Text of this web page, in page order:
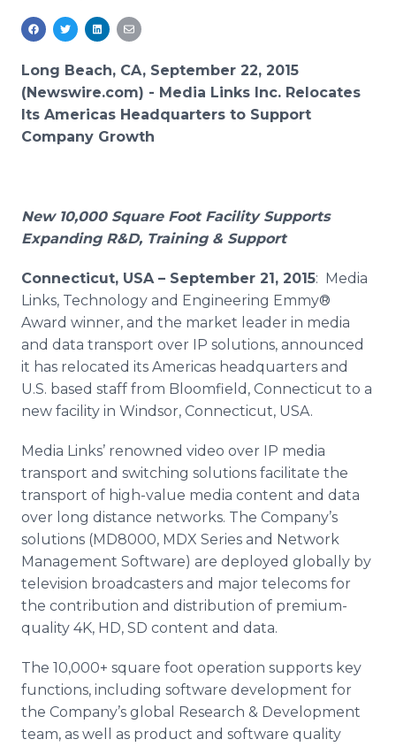
Support
Long Beach, CA, September 22, 2015
(Newswire.com) - Media Links Inc. Relocates
Its Americas Headquarters to Support
Company Growth
New 10,000 Square Foot Facility Supports
Expanding R&D, Training & Support
Connecticut, USA – September 21, 2015: Media
Links, Technology and Engineering Emmy®
Award winner, and the market leader in media
and data transport over IP solutions, announced
it has relocated its Americas headquarters and
U.S. based staff from Bloomfield, Connecticut to a
new facility in Windsor, Connecticut, USA.
Media Links’ renowned video over IP media
transport and switching solutions facilitate the
transport of high-value media content and data
over long distance networks. The Company’s
solutions (MD8000, MDX Series and Network
Management Software) are deployed globally by
television broadcasters and major telecoms for
the contribution and distribution of premium-
quality 4K, HD, SD content and data.
The 10,000+ square foot operation supports key
functions, including software development for
the Company’s global Research & Development
team, as well as product and software quality